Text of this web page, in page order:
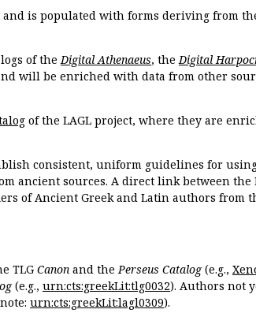
and is populated with forms deriving from
of theDigital Athenaeus, theDigital
will be enriched with data from other
of the LAGL project, where they are
consistent, uniform guidelines for
ancient sources. A direct link between the
of Ancient Greek and Latin authors from
TLG Canon and thePerseus Catalog(e.g.,
(e.g., urn:cts:greekLit:tlg0032). Authors not
urn:cts:greekLit:lagl0309).